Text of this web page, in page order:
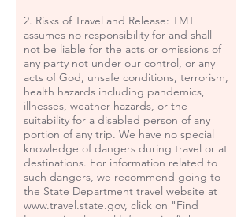
2. Risks of Travel and Release: TMT
assumes no responsibility for and shall
not be liable for the acts or omissions of
any party not under our control, or any
acts of God, unsafe conditions, terrorism,
health hazards including pandemics,
illnesses, weather hazards, or the
suitability for a disabled person of any
portion of any trip. We have no special
knowledge of dangers during travel or at
destinations. For information related to
such dangers, we recommend going to
the State Department travel website at
www.travel.state.gov, click on "Find